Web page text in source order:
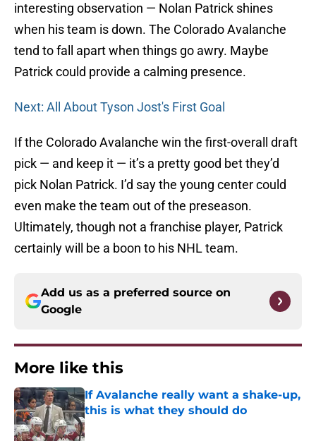
interesting observation — Nolan Patrick shines
when his team is down. The Colorado Avalanche
tend to fall apart when things go awry. Maybe
Patrick could provide a calming presence.
Next: All About Tyson Jost's First Goal
If the Colorado Avalanche win the first-overall draft
pick — and keep it — it’s a pretty good bet they’d
pick Nolan Patrick. I’d say the young center could
even make the team out of the preseason.
Ultimately, though not a franchise player, Patrick
certainly will be a boon to his NHL team.
Add us as a preferred source on
Google
More like this
If Avalanche really want a shake-up,
this is what they should do
Published by on Invalid Date